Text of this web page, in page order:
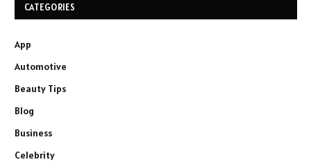
CATEGORIES
App
Automotive
Beauty Tips
Blog
Business
Celebrity